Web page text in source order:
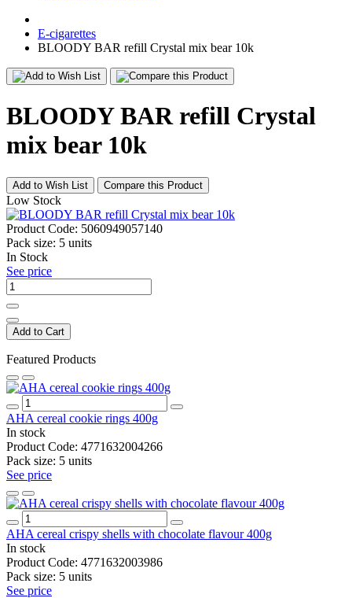
E-cigarettes
BLOODY BAR refill Crystal mix bear 10k
BLOODY BAR refill Crystal
mix bear 10k
Add to Wish List Compare this Product
Low Stock
Product Code: 5060949057140
Pack size: 5 units
In Stock
See price
Add to Cart
Featured Products
AHA cereal cookie rings 400g
In stock
Product Code: 4771632004266
Pack size: 5 units
See price
AHA cereal crispy shells with chocolate flavour 400g
In stock
Product Code: 4771632003986
Pack size: 5 units
See price